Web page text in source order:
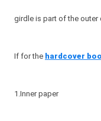
girdle is part of the outer
If for the hardcover
1.Inner paper